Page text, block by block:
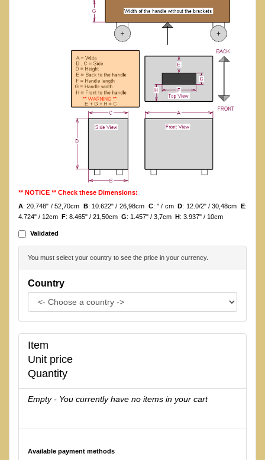
** NOTICE ** Check these Dimensions:
A: 20.748" / 52,70cm B: 10.622" / 26,98cm C: " / cmD: 12.0/2" / 30,48cm E:
4.724" / 12cm F: 8.465" / 21,50cm G: 1.457" / 3,7cm H: 3.937" / 10cm
Validated
You must select your country to see the price in your currency.
Country
Item
Unit price
Quantity
Empty - You currently have no items in your cart
Available payment methods